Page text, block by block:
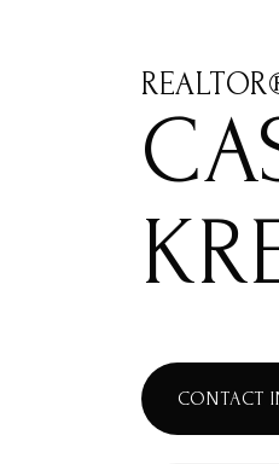
CONTACT